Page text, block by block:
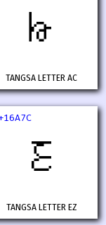
𖩵
TANGSA LETTER AC
𖩼
TANGSA LETTER EZ